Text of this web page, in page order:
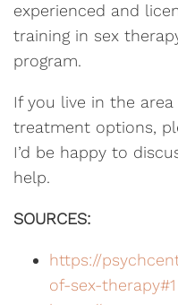
experienced and
training in sex
program.
If you live in the
treatment options,
I’d be happy to
help.
SOURCES:
https://
of-sex-therapy#1